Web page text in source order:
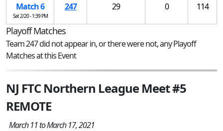
Match 6
Sat 2/20 - 1:39 PM
247 29 0 114
Playoff Matches
Team 247 did not appear in, or there were not, any Playoff
Matches at this Event
NJ FTC Northern League Meet #5
REMOTE
March 11 to March 17, 2021